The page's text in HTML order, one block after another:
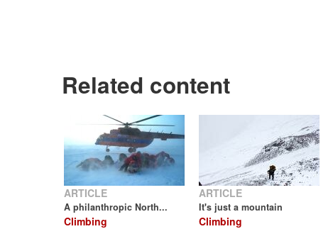
Related content
ARTICLE
A philanthropic North...
Climbing
ARTICLE
It's just a mountain
Climbing